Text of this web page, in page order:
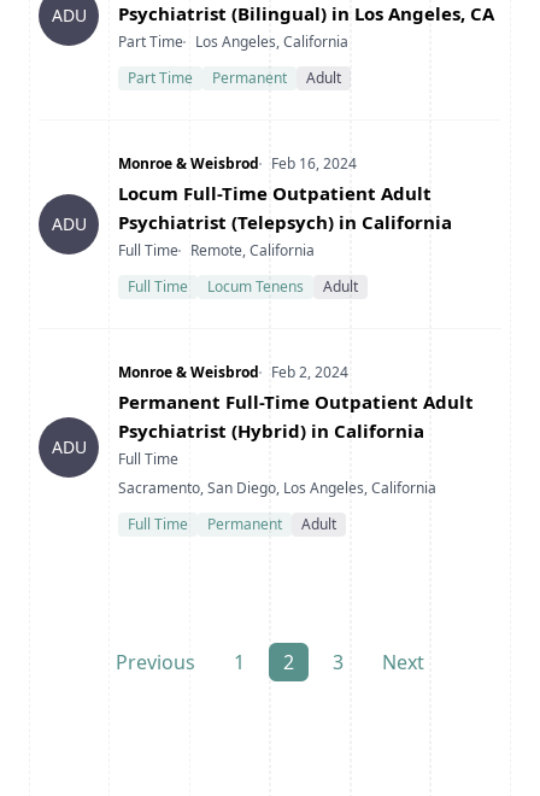
ADU
Psychiatrist (Bilingual) in Los Angeles, CA
Type
Part TimeLocation
Los Angeles, California
Part Time
Permanent Adult
ADU
Company
Monroe & WeisbrodDate Posted
Feb 16, 2024
Title
Locum Full-Time Outpatient Adult
Psychiatrist (Telepsych) in California
Type
Full TimeLocation
Remote, California
Full Time
Locum Tenens Adult
ADU
Company
Monroe & WeisbrodDate Posted
Feb 2, 2024
Title
Permanent Full-Time Outpatient Adult
Psychiatrist (Hybrid) in California
Type
Full Time
Location
Sacramento, San Diego, Los Angeles, California
Full Time
Permanent Adult
Previous 1 2 3 Next